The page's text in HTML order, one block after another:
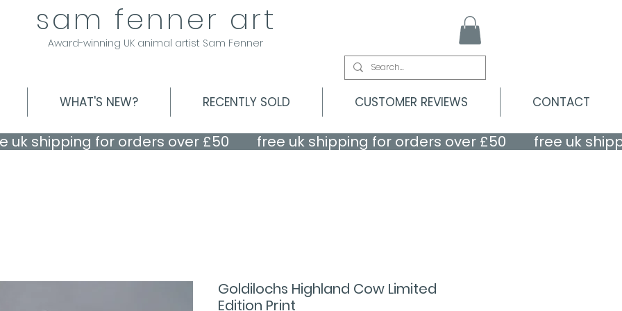
sam fenner art
Award-winning UK animal artist Sam Fenner
WHAT'S NEW? RECENTLY SOLD CUSTOMER REVIEWS CONTACT
Goldilochs Highland Cow Limited
Edition Print